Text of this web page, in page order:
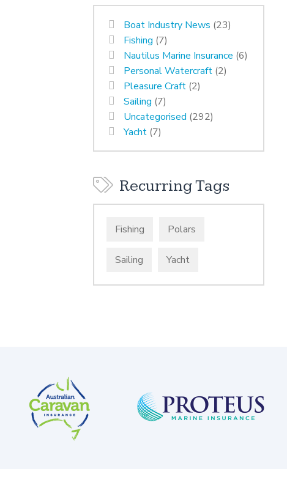
Boat Industry News (23)
Fishing (7)
Nautilus Marine Insurance (6)
Personal Watercraft (2)
Pleasure Craft (2)
Sailing (7)
Uncategorised (292)
Yacht (7)
Recurring Tags
Fishing Polars
Sailing Yacht